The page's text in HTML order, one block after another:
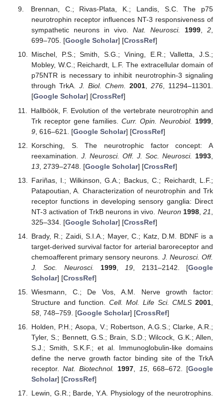
Brennan, C.; Rivas-Plata, K.; Landis, S.C. The p75
neurotrophin receptor influences NT-3 responsiveness of
sympathetic neurons in vivo. Nat. Neurosci. 1999, 2,
699–705. [Google Scholar] [CrossRef]
Mischel, P.S.; Smith, S.G.; Vining, E.R.; Valletta, J.S.;
Mobley, W.C.; Reichardt, L.F. The extracellular domain of
p75NTR is necessary to inhibit neurotrophin-3 signaling
through TrkA. J. Biol. Chem. 2001, 276, 11294–11301.
[Google Scholar] [CrossRef]
Hallböök, F. Evolution of the vertebrate neurotrophin and
Trk receptor gene families. Curr. Opin. Neurobiol. 1999
9, 616–621. [Google Scholar] [CrossRef]
Korsching, S. The neurotrophic factor concept: A
reexamination. J. Neurosci. Off. J. Soc. Neurosci. 1993
13, 2739–2748. [Google Scholar] [CrossRef]
Fariñas, I.; Wilkinson, G.A.; Backus, C.; Reichardt, L.F.;
Patapoutian, A. Characterization of neurotrophin and Trk
receptor functions in developing sensory ganglia: Direct
NT-3 activation of TrkB neurons in vivo. Neuron 1998, 21
325–334. [Google Scholar] [CrossRef]
Brady, R.; Zaidi, S.I.A.; Mayer, C.; Katz, D.M. BDNF is a
target-derived survival factor for arterial baroreceptor and
chemoafferent primary sensory neurons. J. Neurosci. Off.
J. Soc. Neurosci.
1999, 19 , 2131–2142. [Google
Scholar] [CrossRef]
Wiesmann, C.; De Vos, A.M. Nerve growth factor:
Structure and function. Cell. Mol. Life Sci. CMLS 2001
58, 748–759. [Google Scholar] [CrossRef]
Holden, P.H.; Asopa, V.; Robertson, A.G.S.; Clarke, A.R.;
Tyler, S.; Bennett, G.S.; Brain, S.D.; Wilcock, G.K.; Allen,
S.J.; Smith, S.K.F.; et al. Immunoglobulin-like domains
define the nerve growth factor binding site of the TrkA
receptor.Nat. Biotechnol. 1997 15, 668–672. [Google
Scholar] [CrossRef]
Lewin, G.R.; Barde, Y.A. Physiology of the neurotrophins.